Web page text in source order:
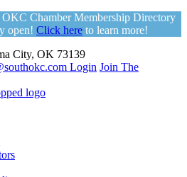
Chamber Membership Directory
open! Click here to learn more!
City, OK 73139
Login Join The